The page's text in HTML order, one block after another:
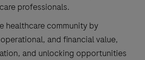
professionals.
healthcare community by
and financial value,
and unlocking opportunities